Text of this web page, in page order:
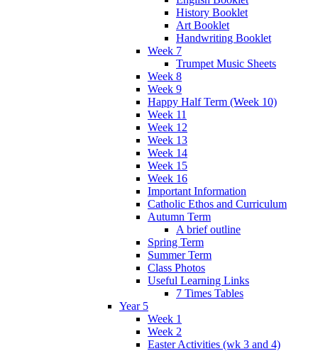
History Booklet
Art Booklet
Handwriting Booklet
Week 7
Trumpet Music Sheets
Week 8
Week 9
Happy Half Term (Week 10)
Week 11
Week 12
Week 13
Week 14
Week 15
Week 16
Important Information
Catholic Ethos and Curriculum
Autumn Term
A brief outline
Spring Term
Summer Term
Class Photos
Useful Learning Links
7 Times Tables
Year 5
Week 1
Week 2
Easter Activities (wk 3 and 4)